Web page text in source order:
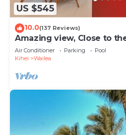
US $545
10.0(137 Reviews)
Amazing view, Close to
Ekahi Unit 20i
Air Conditioner Parking
Pool
Kihei
Wailea